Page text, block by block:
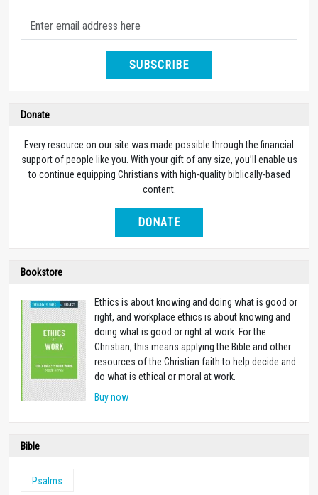
SUBSCRIBE
Donate
Every resource on our site was made possible through the financial
support of people like you. With your gift of any size, you’ll enable us
to continue equipping Christians with high-quality biblically-based
content.
DONATE
Bookstore
Ethics is about knowing and doing what is good or
right, and workplace ethics is about knowing and
doing what is good or right at work. For the
Christian, this means applying the Bible and other
resources of the Christian faith to help decide and
do what is ethical or moral at work.
Buy now
Bible
Psalms